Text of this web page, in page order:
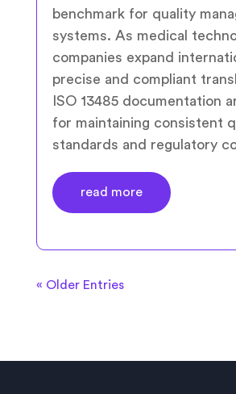
benchmark for quality
systems. As medical
companies expand
precise and compliant
ISO 13485 documentation
for maintaining consistent
standards and regulatory
read more
« Older Entries